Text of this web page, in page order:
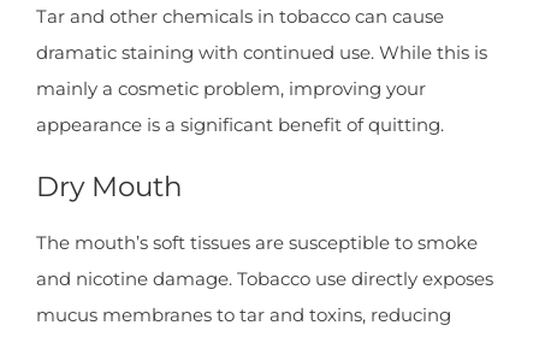
Tar and other chemicals in tobacco can cause
dramatic staining with continued use. While this is
mainly a cosmetic problem, improving your
appearance is a significant benefit of quitting.
Dry Mouth
The mouth’s soft tissues are susceptible to smoke
and nicotine damage. Tobacco use directly exposes
mucus membranes to tar and toxins, reducing